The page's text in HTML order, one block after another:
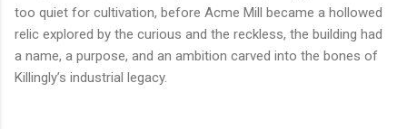
too quiet for cultivation, before Acme Mill became a hollowed
relic explored by the curious and the reckless, the building had
a name, a purpose, and an ambition carved into the bones of
Killingly’s industrial legacy.